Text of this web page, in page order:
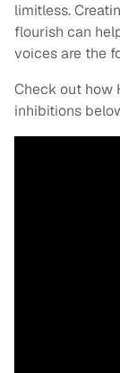
limitless.
flourish can
voices are the
Check out how
inhibitions